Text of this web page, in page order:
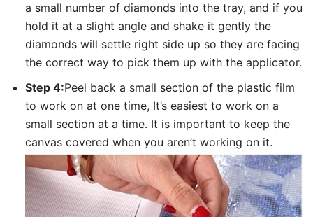
a small number of diamonds into the tray, and if you
hold it at a slight angle and shake it gently the
diamonds will settle right side up so they are facing
the correct way to pick them up with the applicator.
Step 4:Peel back a small section of the plastic film
to work on at one time, It’s easiest to work on a
small section at a time. It is important to keep the
canvas covered when you aren’t working on it.